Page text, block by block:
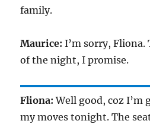
family.
Maurice: I’m sorry, Fliona.
of the night, I promise.
Fliona: Well good, coz I’m
my moves tonight. The